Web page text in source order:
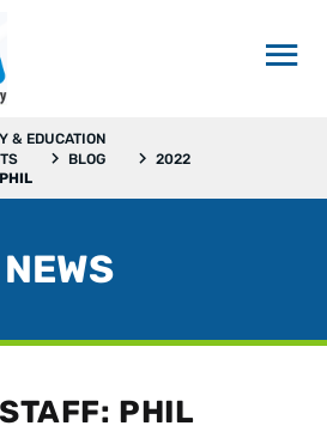
& EDUCATION
BLOG
2022
NEWS
PHIL